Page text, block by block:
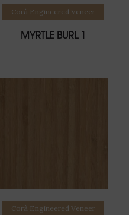
Read more
Corà Engineered Veneer
MYRTLE BURL 1
Read more
Corà Engineered Veneer